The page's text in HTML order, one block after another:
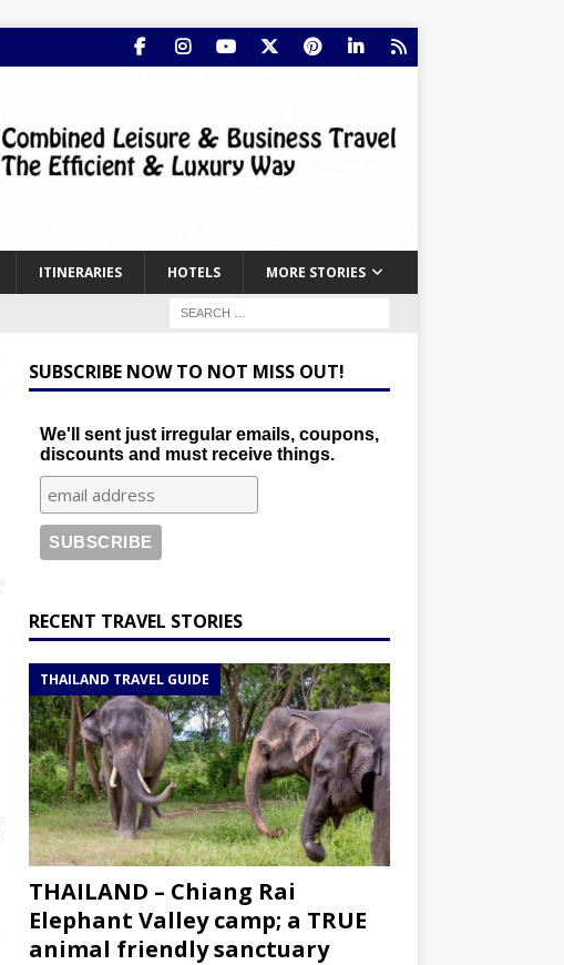
ITINERARIES HOTELS MORE STORIES
SUBSCRIBE NOW TO NOT MISS OUT!
We'll sent just irregular emails, coupons,
discounts and must receive things.
RECENT TRAVEL STORIES
THAILAND TRAVEL GUIDE
THAILAND – Chiang Rai
Elephant Valley camp; a TRUE
animal friendly sanctuary